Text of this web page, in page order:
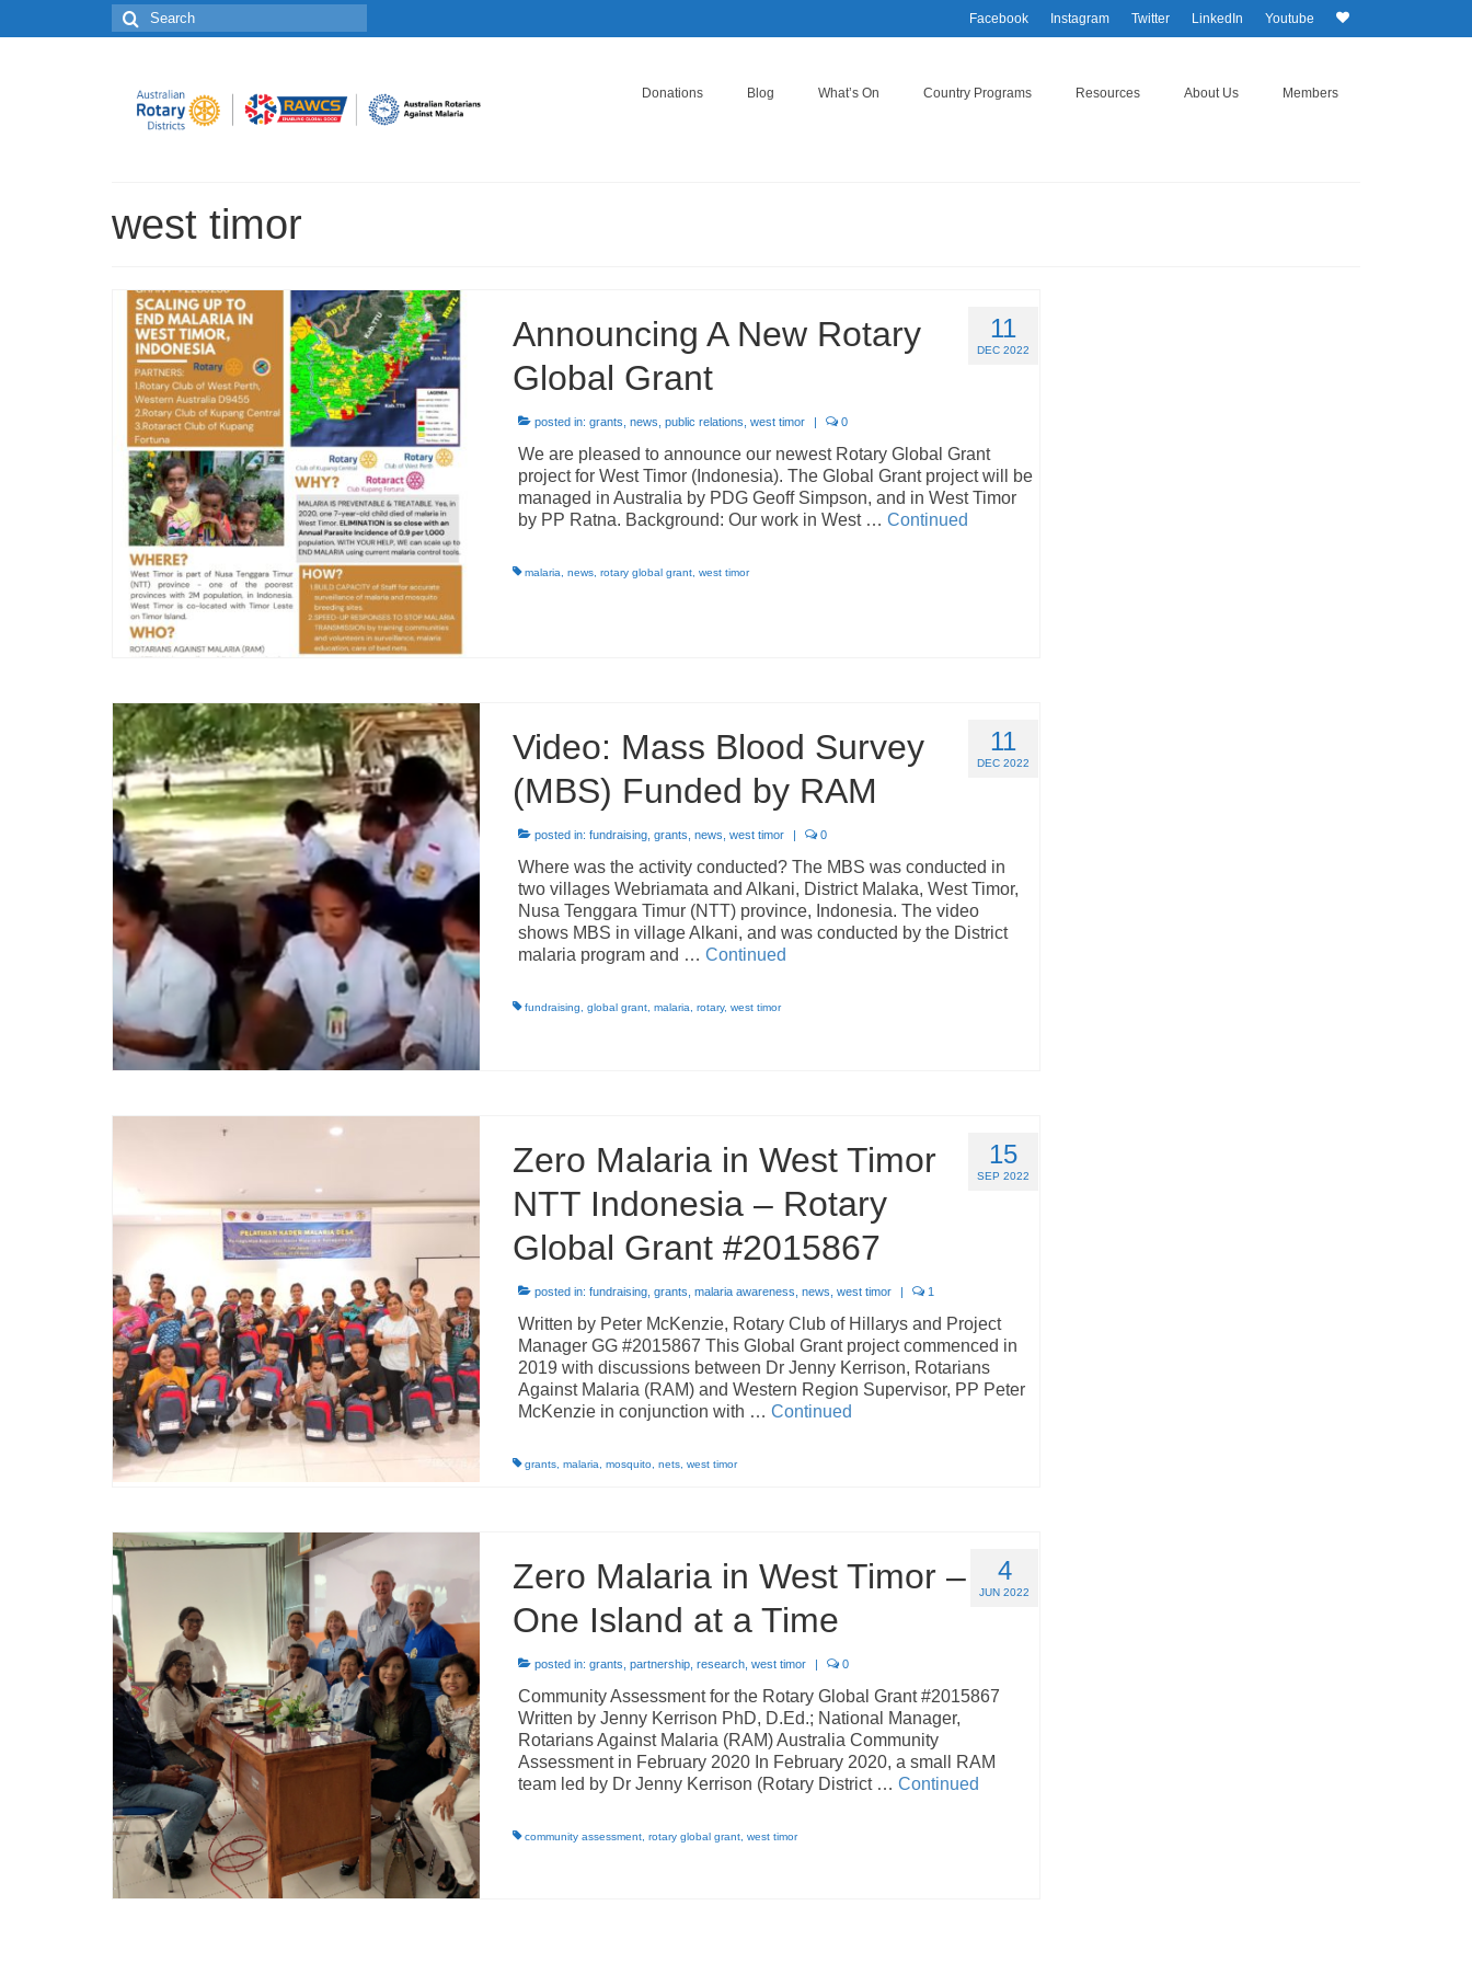
Facebook Instagram Twitter LinkedIn Youtube
Search
for:
Donations Blog What’s On Country Programs Resources About Us Members
west timor
11
DEC 2022
Announcing A New Rotary
Global Grant
posted in: grants news public relations west timor | 0
We are pleased to announce our newest Rotary Global Grant
project for West Timor (Indonesia). The Global Grant project will be
managed in Australia by PDG Geoff Simpson, and in West Timor
by PP Ratna. Background: Our work in West … Continued
malaria news, rotary global grant, west timor
11
DEC 2022
Video: Mass Blood Survey
(MBS) Funded by RAM
posted in: fundraising, grants news west timor | 0
Where was the activity conducted? The MBS was conducted in
two villages Webriamata and Alkani, District Malaka, West Timor,
Nusa Tenggara Timur (NTT) province, Indonesia. The video
shows MBS in village Alkani, and was conducted by the District
malaria program and … Continued
fundraising global grant, malaria rotary, west timor
15
SEP 2022
Zero Malaria in West Timor
NTT Indonesia – Rotary
Global Grant #2015867
posted in: fundraising, grants malaria awareness news west timor | 1
Written by Peter McKenzie, Rotary Club of Hillarys and Project
Manager GG #2015867 This Global Grant project commenced in
2019 with discussions between Dr Jenny Kerrison, Rotarians
Against Malaria (RAM) and Western Region Supervisor, PP Peter
McKenzie in conjunction with … Continued
grants, malaria mosquito, nets, west timor
4
JUN 2022
Zero Malaria in West Timor –
One Island at a Time
posted in: grants partnership, research, west timor | 0
Community Assessment for the Rotary Global Grant #2015867
Written by Jenny Kerrison PhD, D.Ed.; National Manager,
Rotarians Against Malaria (RAM) Australia Community
Assessment in February 2020 In February 2020, a small RAM
team led by Dr Jenny Kerrison (Rotary District … Continued
community assessment, rotary global grant, west timor